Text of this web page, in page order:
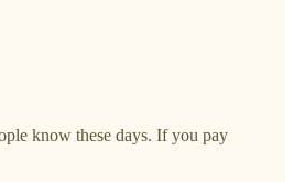
know these days. If you pay